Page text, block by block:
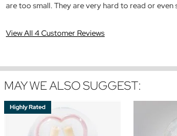
are too small. They are very hard to read or even
View All 4 Customer Reviews
MAY WE ALSO SUGGEST: